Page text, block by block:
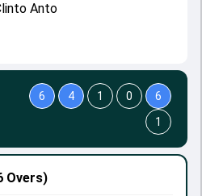
Anto
Overs)
6 4 1 0
6
1